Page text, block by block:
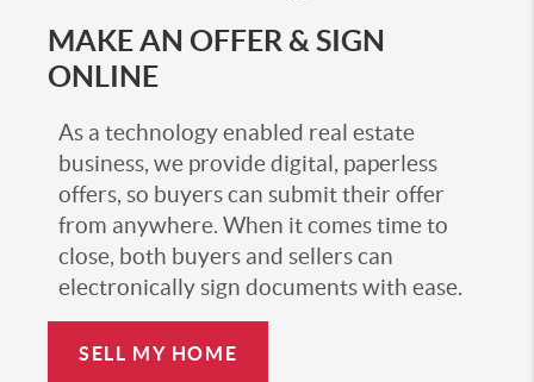
MAKE AN OFFER & SIGN
ONLINE
As a technology enabled real estate
business, we provide digital, paperless
offers, so buyers can submit their offer
from anywhere. When it comes time to
close, both buyers and sellers can
electronically sign documents with ease.
SELL MY HOME